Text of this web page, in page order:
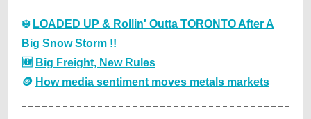
❄️ LOADED UP & Rollin' Outta TORONTO After A
Big Snow Storm !!
🆕 Big Freight, New Rules
🪙 How media sentiment moves metals markets